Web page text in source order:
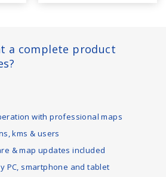
a complete product
with professional maps
kms & users
& map updates included
PC, smartphone and tablet